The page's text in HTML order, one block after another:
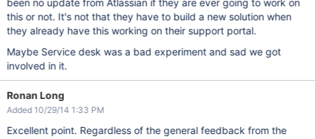
been no update from Atlassian if they are ever going to work on
this or not. It's not that they have to build a new solution when
they already have this working on their support portal.
Maybe Service desk was a bad experiment and sad we got
involved in it.
Ronan Long
Added 10/29/14 1:33 PM
Excellent point. Regardless of the general feedback from the